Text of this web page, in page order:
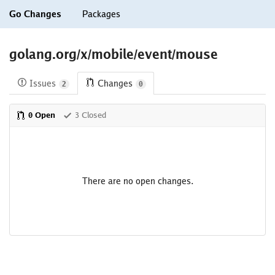
Go Changes Packages
golang.org/x/mobile/event/mouse
Issues 2 Changes 0
0 Open 3 Closed
There are no open changes.